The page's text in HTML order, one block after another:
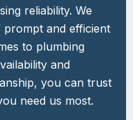
reliability. We
and efficient
to plumbing
and
you can trust
need us most.